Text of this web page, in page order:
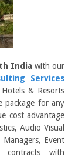
India with our
Services
& Resorts
package for any
cost advantage
Audio Visual
Event
contracts with